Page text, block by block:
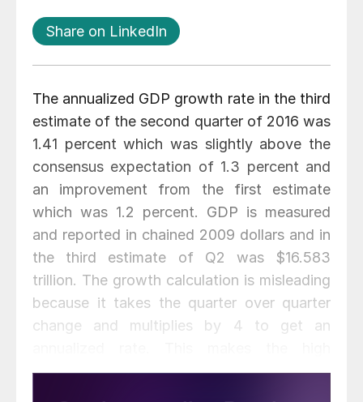
Share on LinkedIn
The annualized GDP growth rate in the third
estimate of the second quarter of 2016 was
1.41 percent which was slightly above the
consensus expectation of 1.3 percent and
an improvement from the first estimate
which was 1.2 percent. GDP is measured
and reported in chained 2009 dollars and in
the third estimate of Q2 was $16.583
trillion. The growth calculation is misleading
because it takes the quarter over quarter
change and multiplies by 4 to get an
quarters higher and the low quarters lower.